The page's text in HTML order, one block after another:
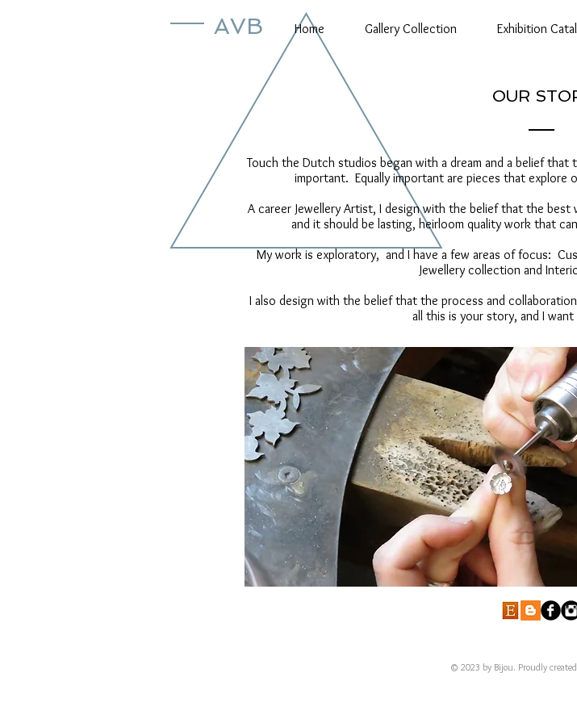
AVB Home Gallery Collection Exhibition
OUR
Touch the Dutch studios began with a dream and a belief
important. Equally important are pieces that
A career Jewellery Artist, I design with the belief that the
and it should be lasting, heirloom quality work that
My work is exploratory, and I have a few areas of focus:
Jewellery collection and
I also design with the belief that the process and
all this is your story, and I
© 2023 by Bijou. Proudly